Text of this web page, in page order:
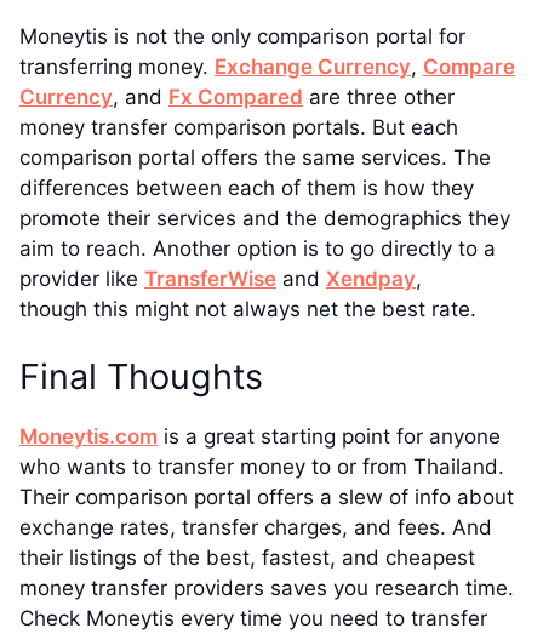
Moneytis is not the only comparison portal for
transferring money. Exchange Currency, Compare
Currency, and Fx Compared are three other
money transfer comparison portals. But each
comparison portal offers the same services. The
differences between each of them is how they
promote their services and the demographics they
aim to reach. Another option is to go directly to a
provider like TransferWise and Xendpay,
though this might not always net the best rate.
Final Thoughts
Moneytis.com is a great starting point for anyone
who wants to transfer money to or from Thailand.
Their comparison portal offers a slew of info about
exchange rates, transfer charges, and fees. And
their listings of the best, fastest, and cheapest
money transfer providers saves you research time.
Check Moneytis every time you need to transfer